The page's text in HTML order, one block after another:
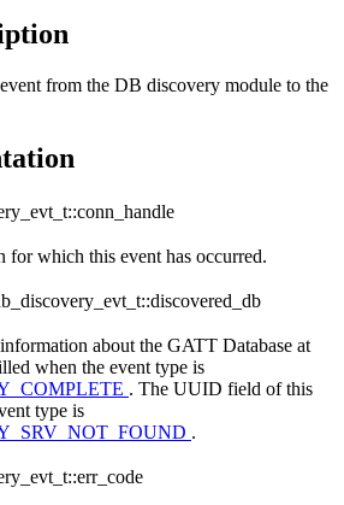
from the DB discovery module to the
for which this event has occurred.
about the GATT Database at
when the event type is
. The UUID field of this
type is
.